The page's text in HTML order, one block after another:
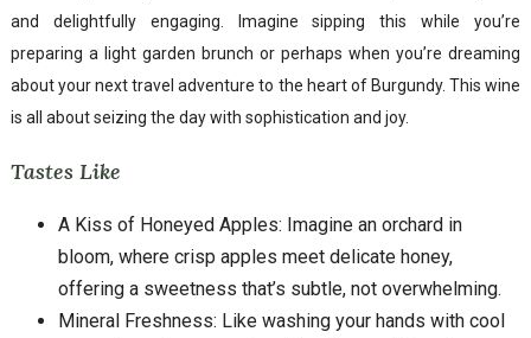
and delightfully engaging. Imagine sipping this while you’re
preparing a light garden brunch or perhaps when you’re dreaming
about your next travel adventure to the heart of Burgundy. This wine
is all about seizing the day with sophistication and joy.
Tastes Like
A Kiss of Honeyed Apples: Imagine an orchard in
bloom, where crisp apples meet delicate honey,
offering a sweetness that’s subtle, not overwhelming.
Mineral Freshness: Like washing your hands with cool